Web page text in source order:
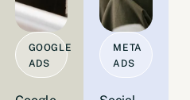
GOOGLE
ADS
META
ADS